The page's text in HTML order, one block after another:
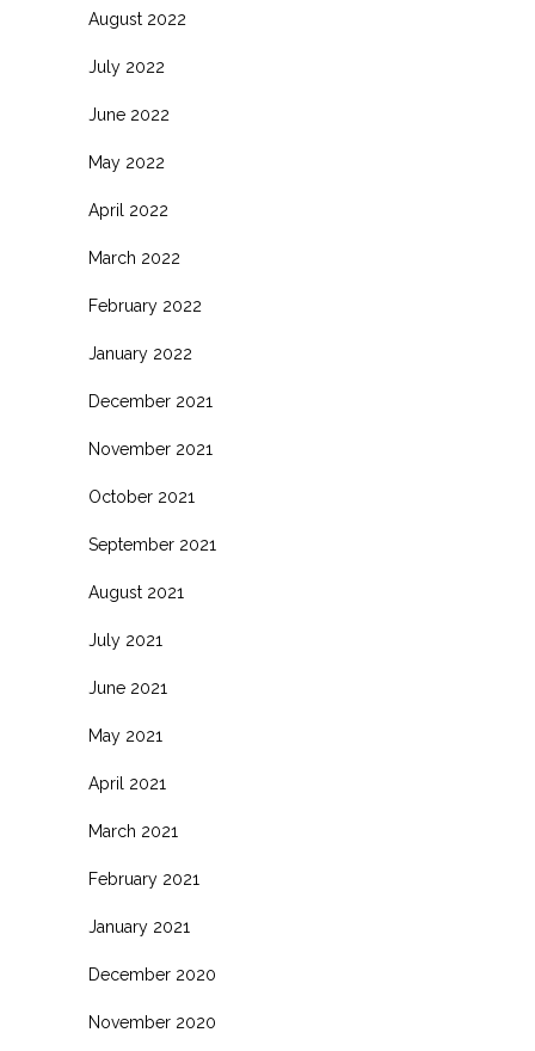
August 2022
July 2022
June 2022
May 2022
April 2022
March 2022
February 2022
January 2022
December 2021
November 2021
October 2021
September 2021
August 2021
July 2021
June 2021
May 2021
April 2021
March 2021
February 2021
January 2021
December 2020
November 2020